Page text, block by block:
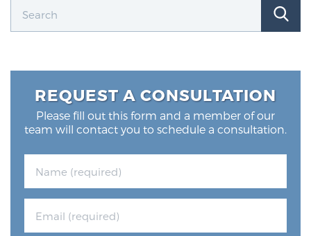
REQUEST A CONSULTATION
Please fill out this form and a member of our
team will contact you to schedule a consultation.